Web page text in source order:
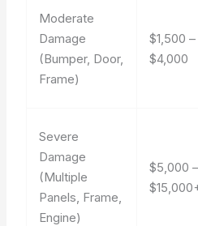
Moderate
Damage
(Bumper, Door,
Frame)
$1,500 –
$4,000
Severe
Damage
(Multiple
Panels, Frame,
Engine)
$5,000 –